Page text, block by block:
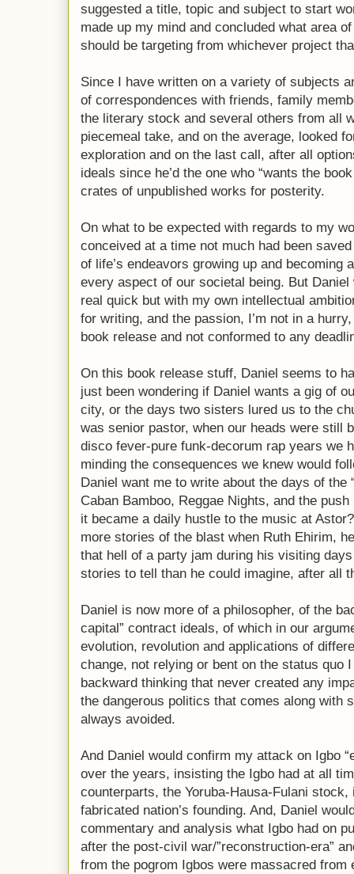
suggested a title, topic and subject to start
made up my mind and concluded what area
should be targeting from whichever project
Since I have written on a variety of subjects
of correspondences with friends, family
the literary stock and several others from all
piecemeal take, and on the average, looked
exploration and on the last call, after all
ideals since he’d the one who “wants the
crates of unpublished works for posterity.
On what to be expected with regards to my
conceived at a time not much had been
of life’s endeavors growing up and becoming
every aspect of our societal being. But
real quick but with my own intellectual
for writing, and the passion, I’m not in a
book release and not conformed to any
On this book release stuff, Daniel seems to
just been wondering if Daniel wants a gig of
city, or the days two sisters lured us to the
was senior pastor, when our heads were still
disco fever-pure funk-decorum rap years we
minding the consequences we knew would
Daniel want me to write about the days of the
Caban Bamboo, Reggae Nights, and the
it became a daily hustle to the music at
more stories of the blast when Ruth Ehirim,
that hell of a party jam during his visiting
stories to tell than he could imagine, after all
Daniel is now more of a philosopher, of the
capital” contract ideals, of which in our
evolution, revolution and applications of
change, not relying or bent on the status quo
backward thinking that never created any
the dangerous politics that comes along with
always avoided.
And Daniel would confirm my attack on Igbo
over the years, insisting the Igbo had at all
counterparts, the Yoruba-Hausa-Fulani
fabricated nation’s founding. And, Daniel
commentary and analysis what Igbo had on
after the post-civil war/”reconstruction-era”
from the pogrom Igbos were massacred from